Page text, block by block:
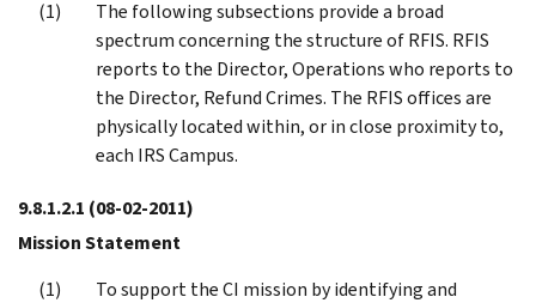
The following subsections provide a broad
spectrum concerning the structure of RFIS. RFIS
reports to the Director, Operations who reports to
the Director, Refund Crimes. The RFIS offices are
physically located within, or in close proximity to,
each IRS Campus.
9.8.1.2.1 (08-02-2011)
Mission Statement
To support the CI mission by identifying and